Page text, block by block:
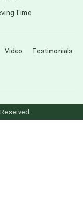
Video Testimonials
Time